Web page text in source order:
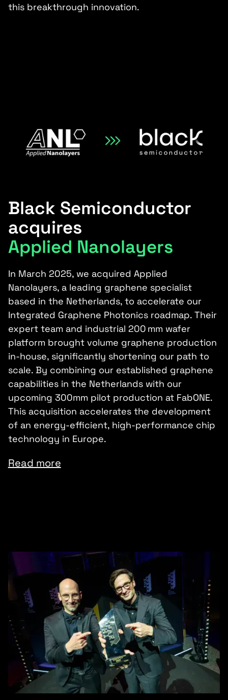
this breakthrough innovation.
Black Semiconductor
acquires
Applied Nanolayers
In March 2025, we acquired Applied
Nanolayers, a leading graphene specialist
based in the Netherlands, to accelerate our
Integrated Graphene Photonics roadmap. Their
expert team and industrial 200 mm wafer
platform brought volume graphene production
in-house, significantly shortening our path to
scale. By combining our established graphene
capabilities in the Netherlands with our
upcoming 300mm pilot production at FabONE.
This acquisition accelerates the development
of an energy-efficient, high-performance chip
technology in Europe.
Read more